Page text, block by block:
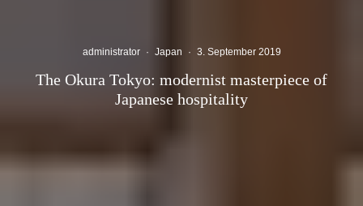
administrator · Japan · 3. September 2019
The Okura Tokyo: modernist masterpiece of
Japanese hospitality